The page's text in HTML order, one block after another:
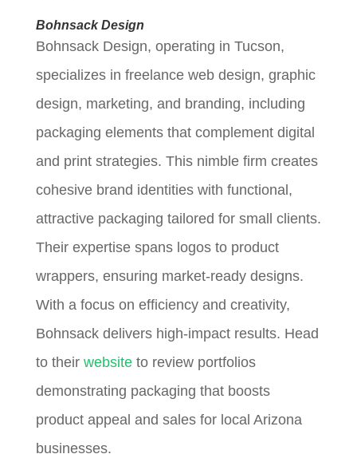
Bohnsack Design
Bohnsack Design, operating in Tucson,
specializes in freelance web design, graphic
design, marketing, and branding, including
packaging elements that complement digital
and print strategies. This nimble firm creates
cohesive brand identities with functional,
attractive packaging tailored for small clients.
Their expertise spans logos to product
wrappers, ensuring market-ready designs.
With a focus on efficiency and creativity,
Bohnsack delivers high-impact results. Head
to their websiteto review portfolios
demonstrating packaging that boosts
product appeal and sales for local Arizona
businesses.